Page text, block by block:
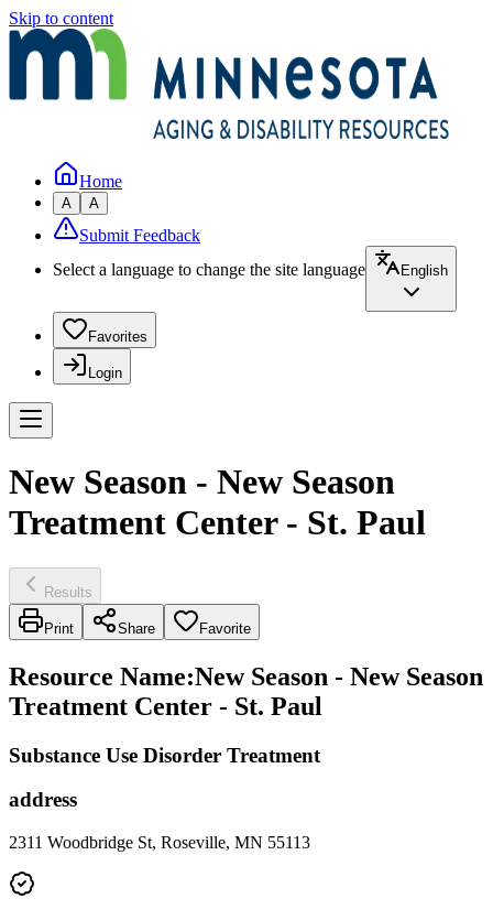
Skip to content
Home
A A
Submit Feedback
Select a language to change the site language
English
Favorites
Login
New Season - New Season
Treatment Center - St. Paul
Results
Print Share Favorite
Resource Name:New Season - New Season
Treatment Center - St. Paul
Substance Use Disorder Treatment
address
2311 Woodbridge St, Roseville, MN 55113